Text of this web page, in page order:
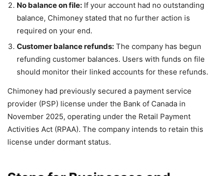
No balance on file:If your account had no outstanding
balance, Chimoney stated that no further action is
required on your end.
Customer balance refunds:The company has begun
refunding customer balances. Users with funds on file
should monitor their linked accounts for these refunds.
Chimoney had previously secured a payment service
provider (PSP) license under the Bank of Canada in
November 2025, operating under the Retail Payment
Activities Act (RPAA). The company intends to retain this
license under dormant status.